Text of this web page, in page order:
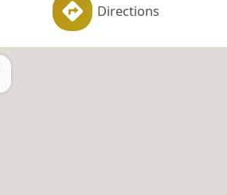
Directions